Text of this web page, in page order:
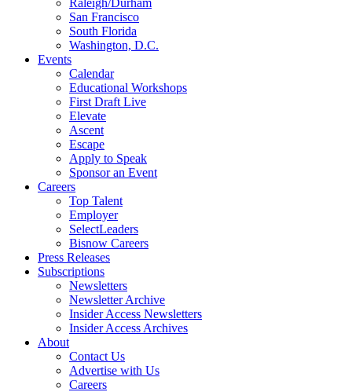
Raleigh/Durham
San Francisco
South Florida
Washington, D.C.
Events
Calendar
Educational Workshops
First Draft Live
Elevate
Ascent
Escape
Apply to Speak
Sponsor an Event
Careers
Top Talent
Employer
SelectLeaders
Bisnow Careers
Press Releases
Subscriptions
Newsletters
Newsletter Archive
Insider Access Newsletters
Insider Access Archives
About
Contact Us
Advertise with Us
Careers